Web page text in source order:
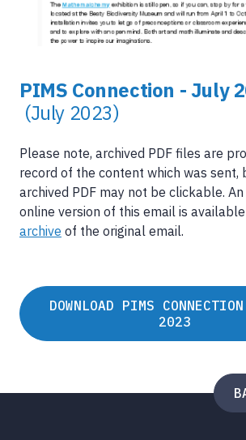
PIMS Connection - July
(July 2023)
Please note, archived PDF files are
record of the content which was sent,
archived PDF may not be clickable.
online version of this email is
archive of the original email.
DOWNLOAD PIMS
2023